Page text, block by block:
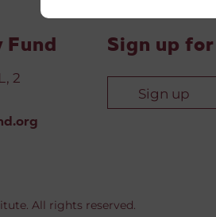
Fund
2
Sign up
Sign up
All rights reserved.